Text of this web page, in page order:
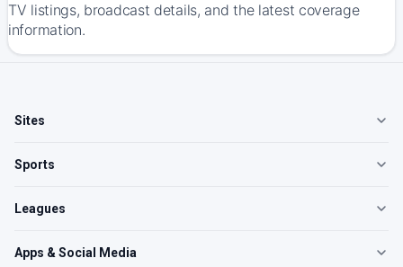
TV listings, broadcast details, and the latest coverage
information.
Sites
Sports
Leagues
Apps & Social Media